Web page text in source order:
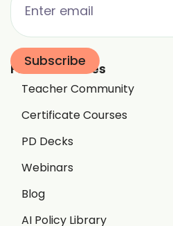
Free Resources
Teacher Community
Certificate Courses
PD Decks
Webinars
Blog
AI Policy Library